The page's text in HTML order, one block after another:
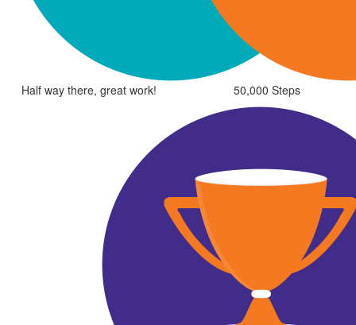
Half way there, great work! 50,000 Steps